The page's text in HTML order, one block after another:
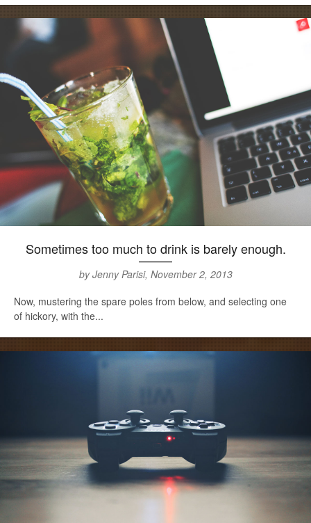
Sometimes too much to drink is barely enough.
by Jenny Parisi, November 2, 2013
Now, mustering the spare poles from below, and selecting one
of hickory, with the...